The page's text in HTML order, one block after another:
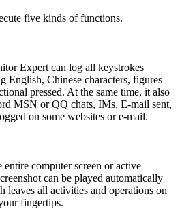
five kinds of functions.
Expert can log all keystrokes
English, Chinese characters, figures
pressed. At the same time, it also
MSN or QQ chats, IMs, E-mail sent,
on some websites or e-mail.
entire computer screen or active
can be played automatically
all activities and operations on
fingertips.